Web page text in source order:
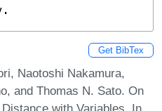
Get BibTex
Naotoshi Nakamura,
and Thomas N. Sato. On
with Variables. In